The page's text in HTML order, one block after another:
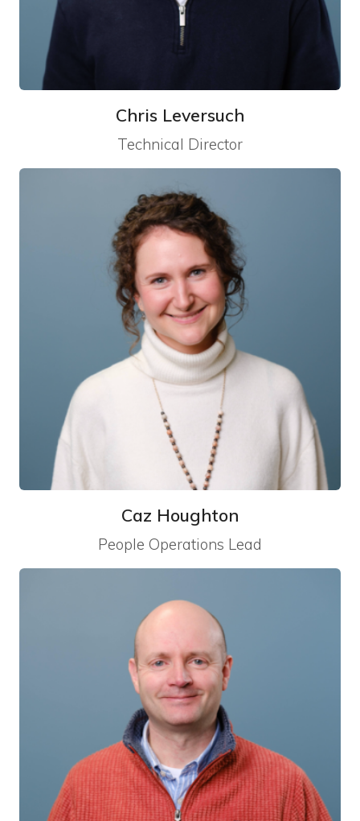
Chris Leversuch
Technical Director
Caz Houghton
People Operations Lead